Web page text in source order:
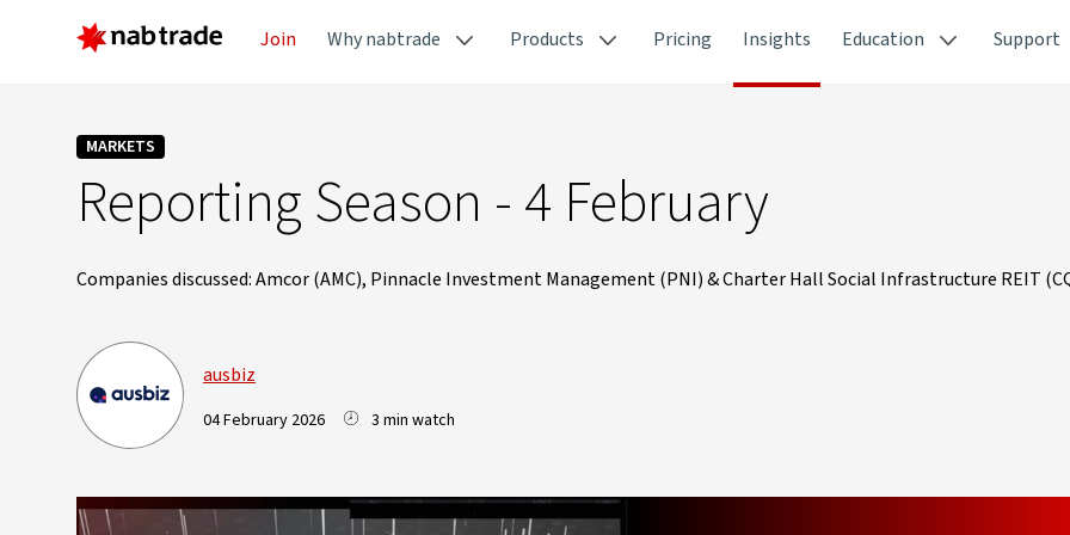
Join Why nabtrade Products Pricing Insights Education Support
MARKETS
Reporting Season - 4 February
Companies discussed: Amcor (AMC), Pinnacle Investment Management (PNI) & Charter Hall Social Infrastructure REIT
ausbiz
04 February 2026 3 min watch